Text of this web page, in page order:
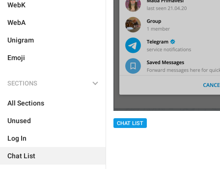
WebK
WebA
Unigram
Emoji
SECTIONS
All Sections
Unused
Log In
Chat List
CHAT LIST